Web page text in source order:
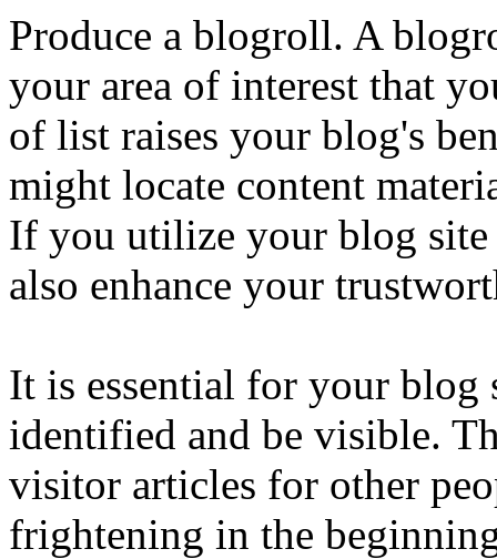
Produce a blogroll. A
your area of interest that
of list raises your blog's
might locate content
If you utilize your blog
also enhance your
It is essential for your blog
identified and be visible.
visitor articles for other
frightening in the